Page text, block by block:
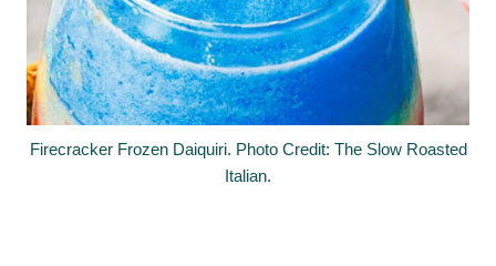
Firecracker Frozen Daiquiri. Photo Credit: The Slow Roasted
Italian.